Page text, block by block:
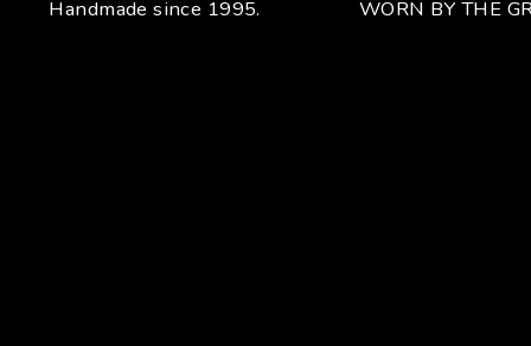
Handmade since 1995. WORN BY THE